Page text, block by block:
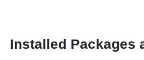
Installed Packages